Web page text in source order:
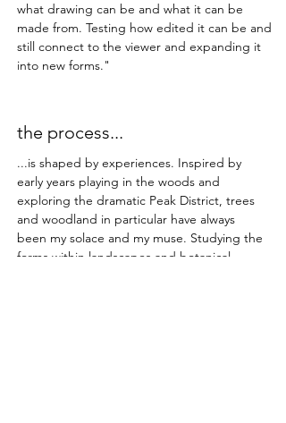
what drawing can be and what it can be
made from. Testing how edited it can be and
still connect to the viewer and expanding it
into new forms."
the process...
...is shaped by experiences. Inspired by
early years playing in the woods and
exploring the dramatic Peak District, trees
and woodland in particular have always
been my solace and my muse. Studying the
forms within landscapes and botanical